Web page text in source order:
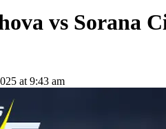
vs Sorana
at 9:43 am